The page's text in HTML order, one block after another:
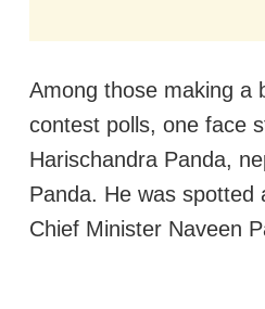
Among those making a
contest polls, one face
Harischandra Panda,
Panda. He was spotted
Chief Minister Naveen